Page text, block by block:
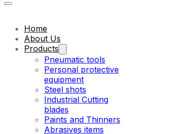
Home
About Us
Products
Pneumatic tools
Personal protective
equipment
Steel shots
Industrial Cutting
blades
Paints and Thinners
Abrasives items